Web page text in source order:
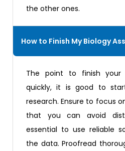
the other ones.
How to Finish My Biology
The point to finish your
quickly, it is good to
research. Ensure to focus
that you can avoid
essential to use reliable
the data. Proofread